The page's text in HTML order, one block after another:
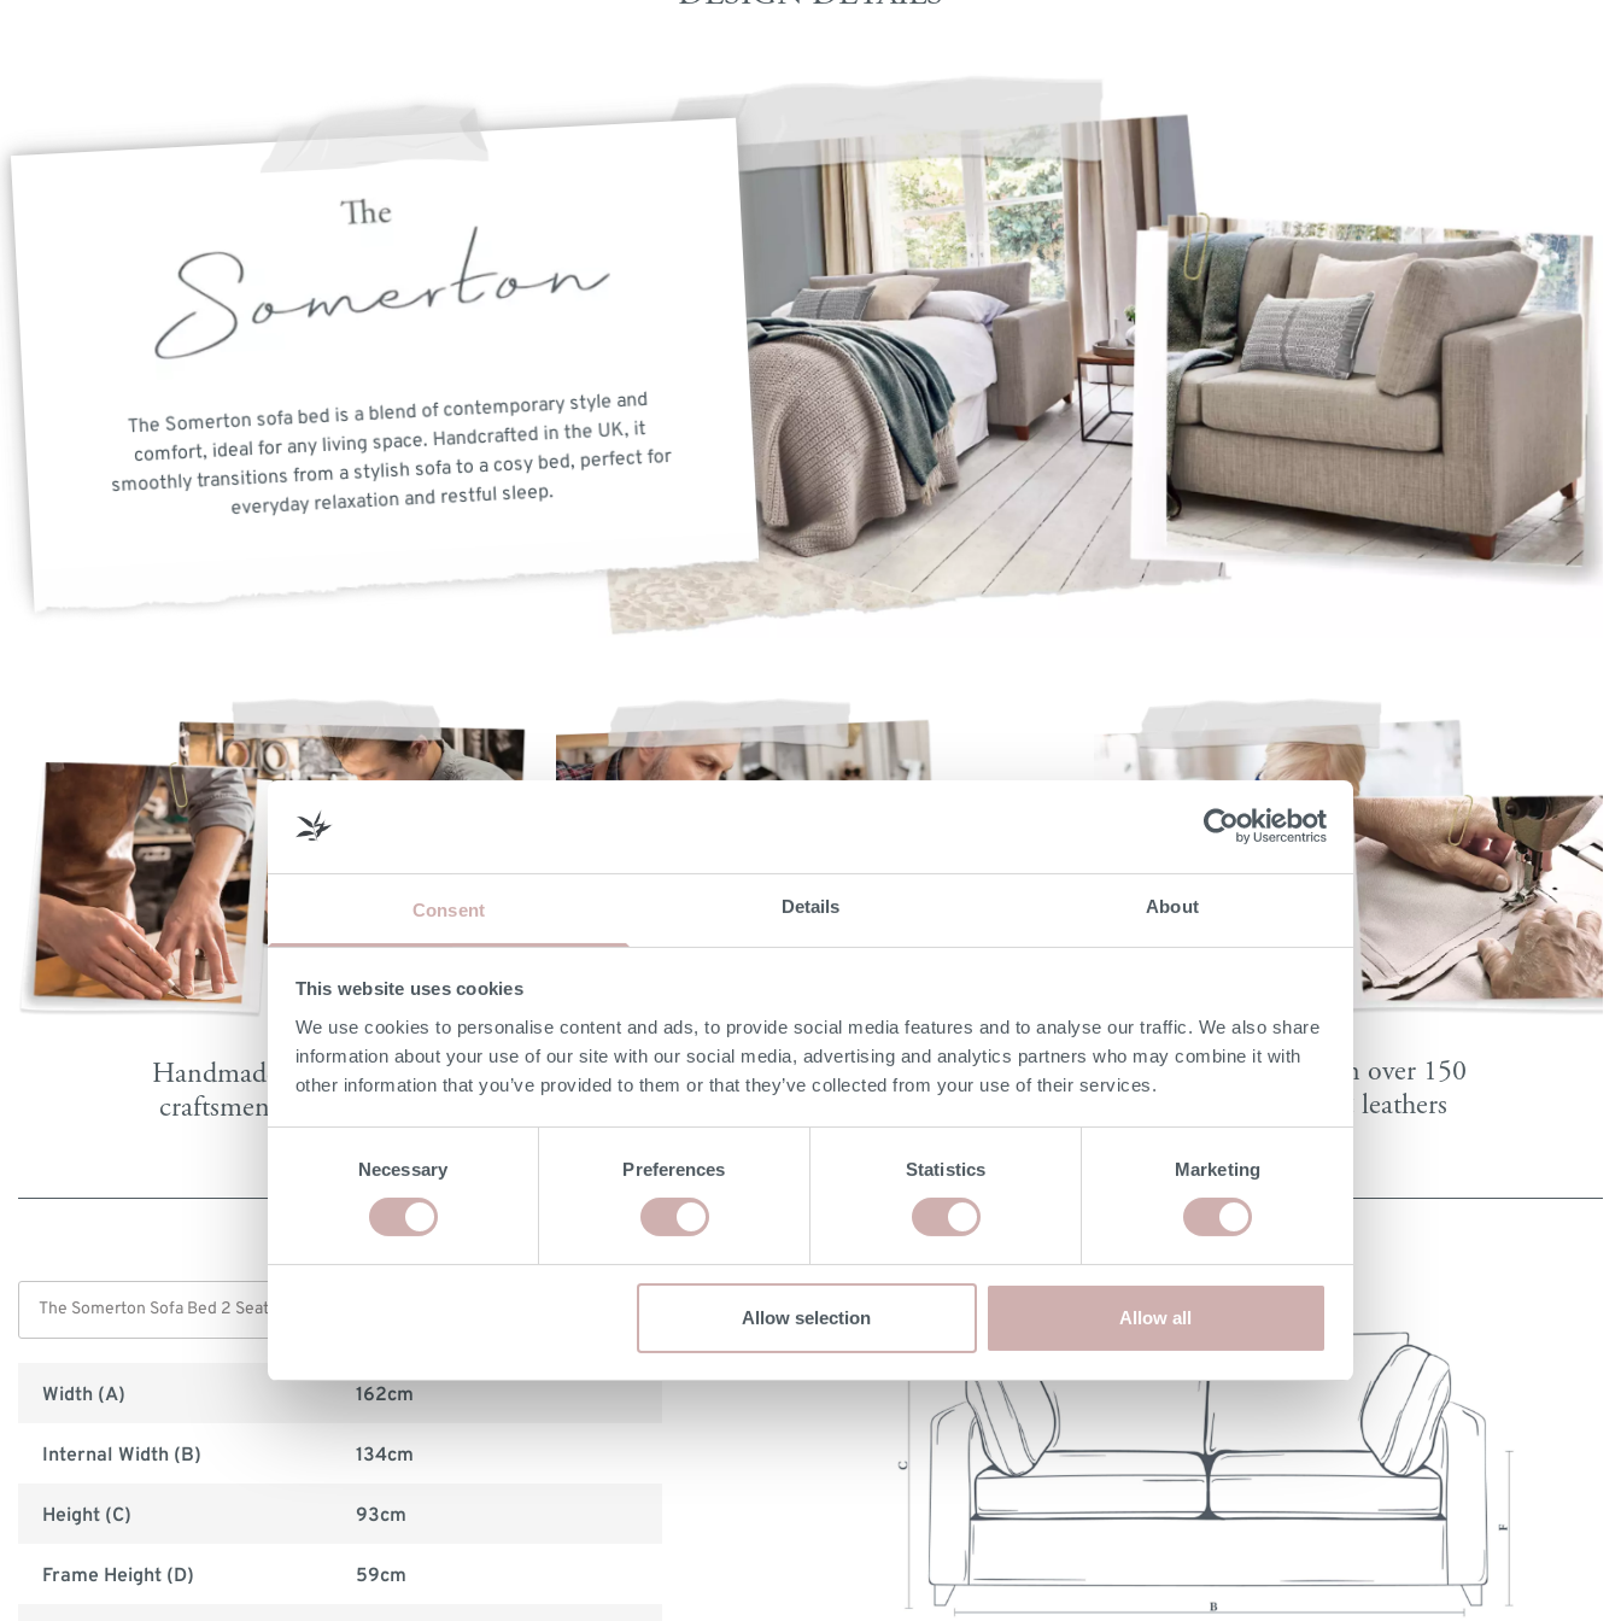
Consent Details About
This website uses cookies
We use cookies to personalise content and ads, to provide social media features and to analyse our traffic. We also share
information about your use of our site with our social media, advertising and analytics partners who may combine it with
other information that you’ve provided to them or that they’ve collected from your use of their services.
Necessary Preferences Statistics Marketing
Allow selection Allow all
The Somerton sofa bed is a blend of contemporary style and
comfort, ideal for any living space. Handcrafted in the UK, it
smoothly transitions from a stylish sofa to a cosy bed, perfect for
everyday relaxation and restful sleep.
Handmade by skilled
craftsmen in Britain
Solid hardwood frame
with 25 year guarantee
Available in over 150
fabrics & leathers
DIMENSIONS
Width (A) 162cm
Internal Width (B) 134cm
Height (C) 93cm
Frame Height (D) 59cm